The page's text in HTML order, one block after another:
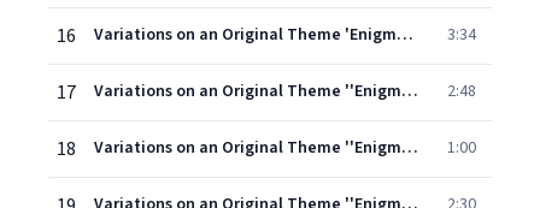
16 Variations on an Original Theme 'Enigma' Op. 36: IX. Nimrod (A. J. Jaeger) 3:34
17 Variations on an Original Theme ''Enigma'' Op. 36: X. Intermezzo: Dorabella (Dora Penny) 2:48
18 Variations on an Original Theme ''Enigma'' Op. 36: XI. G.R.S. (George Robertson Sinclair) 1:00